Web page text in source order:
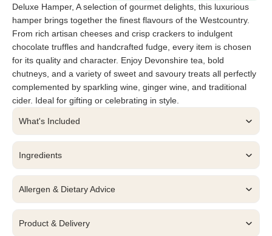
Deluxe Hamper, A selection of gourmet delights, this luxurious
hamper brings together the finest flavours of the Westcountry.
From rich artisan cheeses and crisp crackers to indulgent
chocolate truffles and handcrafted fudge, every item is chosen
for its quality and character. Enjoy Devonshire tea, bold
chutneys, and a variety of sweet and savoury treats all perfectly
complemented by sparkling wine, ginger wine, and traditional
cider. Ideal for gifting or celebrating in style.
What's Included
Ingredients
Allergen & Dietary Advice
Product & Delivery